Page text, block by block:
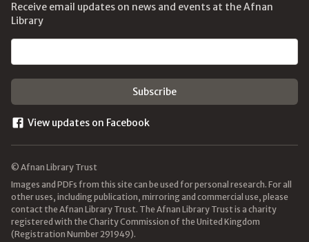
Receive email updates on news and events at the Afnan
Library
View updates on Facebook
© Afnan Library Trust
Images and PDFs from this site can be used for personal research. For all
other uses, including publication, mirroring and commercial use, please
contact the Afnan Library Trust. The Afnan Library Trust is a charity
registered with the Charity Commission of the United Kingdom
(Registration Number 291949).